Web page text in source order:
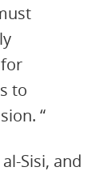
to
“
Sisi, and